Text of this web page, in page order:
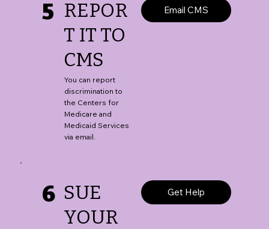
5 REPOR
T IT TO
CMS
You can report
discrimination to
the Centers for
Medicare and
Medicaid Services
via email.
Email CMS
6 SUE
YOUR
Get Help